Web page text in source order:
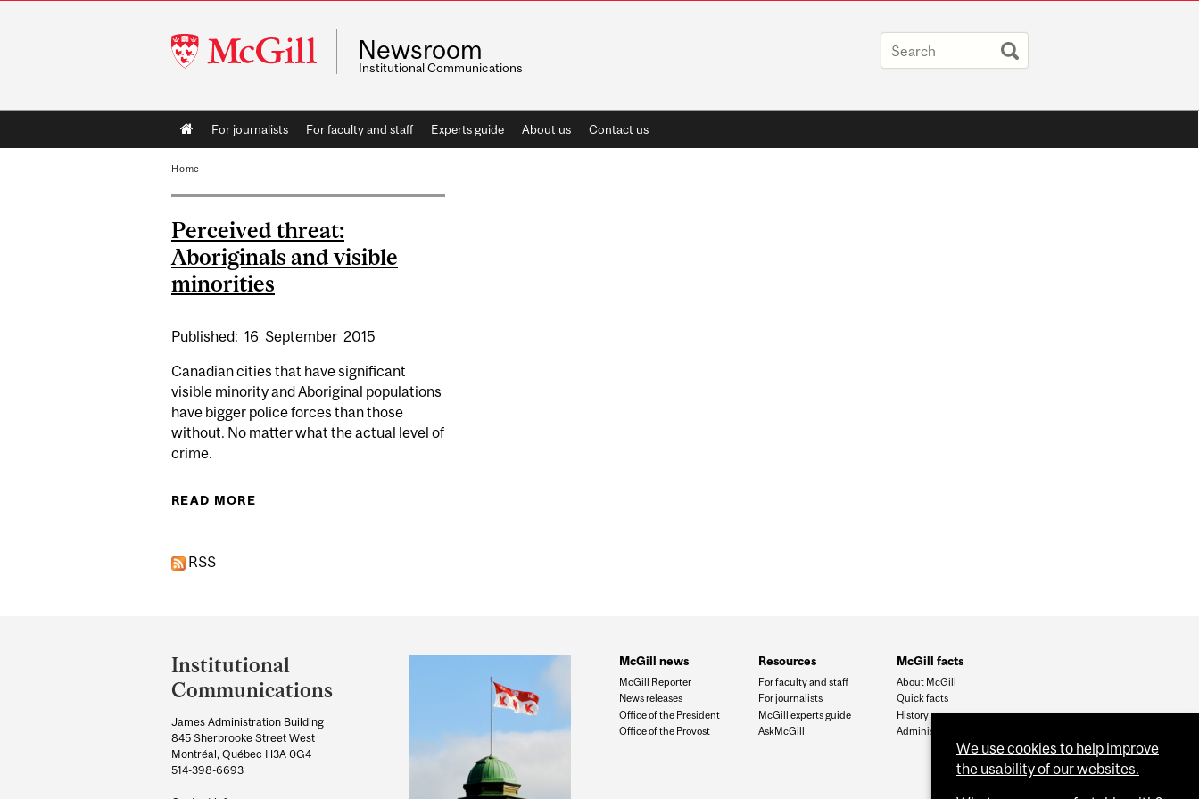
McGill
University
Newsroom
Institutional Communications
Main
navigation
For journalists For faculty and staff Experts guide About us Contact us
Home
Perceived threat:
Aboriginals and visible
minorities
Published: 16 September 2015
Canadian cities that have significant
visible minority and Aboriginal populations
have bigger police forces than those
without. No matter what the actual level of
crime.
READ MORE
RSS
and
University
Information
Institutional
Communications
James Administration Building
845 Sherbrooke Street West
Montréal, Québec H3A 0G4
514-398-6693
McGill news
McGill Reporter
News releases
Office of the President
Office of the Provost
Resources
For faculty and staff
For journalists
McGill experts guide
AskMcGill
McGill facts
About McGill
Quick facts
History
Administration
We use cookies to help improve
the usability of our websites.